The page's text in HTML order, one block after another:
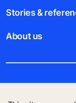
Stories &
About us